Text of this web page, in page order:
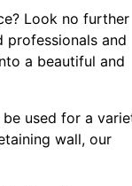
Look no further
professionals and
a beautiful and
used for a
wall, our